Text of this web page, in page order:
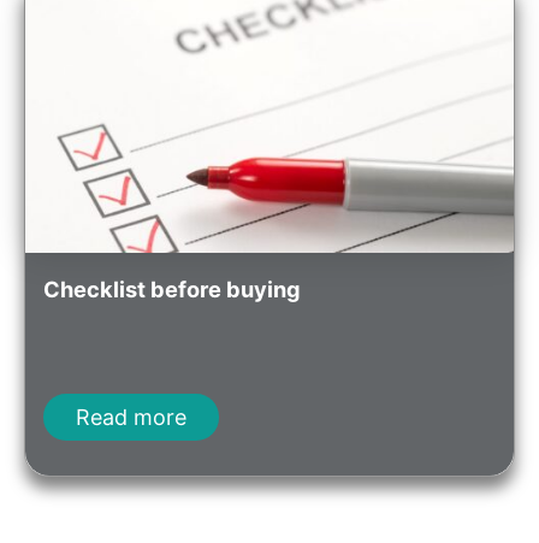
Checklist before buying
Read more